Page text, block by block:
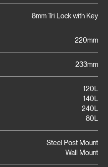
8mm Tri Lock with Key
220mm
233mm
120L
140L
240L
80L
Steel Post Mount
Wall Mount